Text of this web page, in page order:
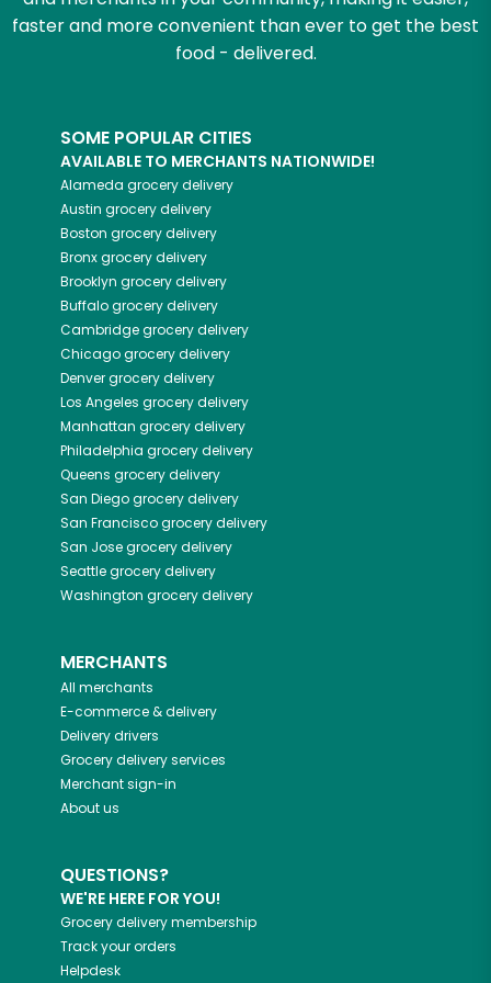
faster and more convenient than ever to get the best
food - delivered.
SOME POPULAR CITIES
AVAILABLE TO MERCHANTS NATIONWIDE!
Alameda grocery delivery
Austin grocery delivery
Boston grocery delivery
Bronxgrocery delivery
Brooklyn grocery delivery
Buffalogrocery delivery
Cambridgegrocery delivery
Chicagogrocery delivery
Denvergrocery delivery
Los Angeles grocery delivery
Manhattan grocery delivery
Philadelphia grocery delivery
Queens grocery delivery
San Diegogrocery delivery
San Franciscogrocery delivery
San Josegrocery delivery
Seattlegrocery delivery
Washington grocery delivery
MERCHANTS
All merchants
E-commerce & delivery
Delivery drivers
Grocery delivery services
Merchant sign-in
About us
QUESTIONS?
WE'RE HERE FOR YOU!
Grocery delivery membership
Track your orders
Helpdesk